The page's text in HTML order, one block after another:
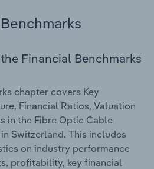
Financial Benchmarks
chapter covers Key
Financial Ratios, Valuation
in the Fibre Optic Cable
Switzerland. This includes
on industry performance
profitability, key financial